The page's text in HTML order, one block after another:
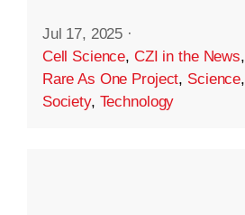
Jul 17, 2025 ·
Cell Science, CZI in the News,
Rare As One Project, Science,
Society, Technology